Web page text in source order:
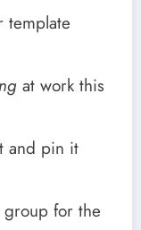
template
at work this
and pin it
for the